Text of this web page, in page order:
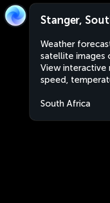
Stanger,
Weather
satellite images
View interactive
speed,
South Africa